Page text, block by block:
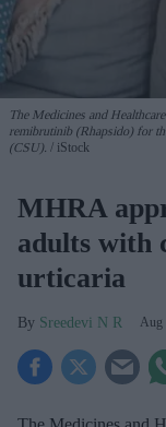
The Medicines and
remibrutinib (Rhapsido) for
(CSU).
iStock
MHRA
adults with
urticaria
Sreedevi N R Aug